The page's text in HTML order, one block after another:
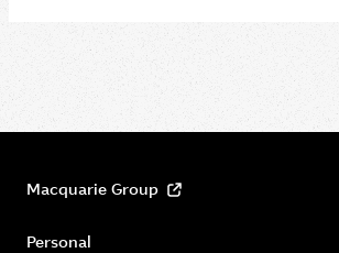
Macquarie Group
Personal